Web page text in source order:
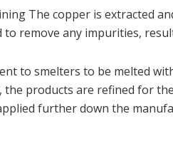
The copper is extracted
to remove any impurities,
to smelters to be melted
the products are refined for
further down the